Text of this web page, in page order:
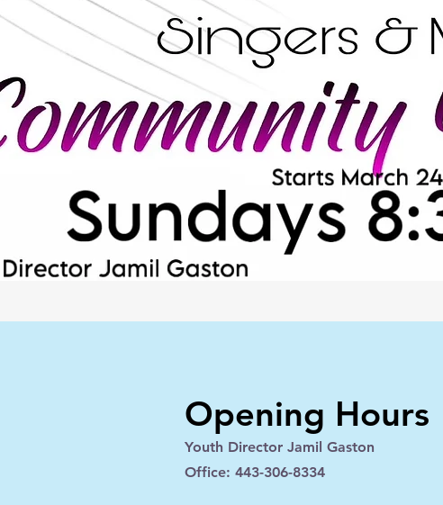
Opening Hours
Youth Director Jamil Gaston
Office: 443-306-8334